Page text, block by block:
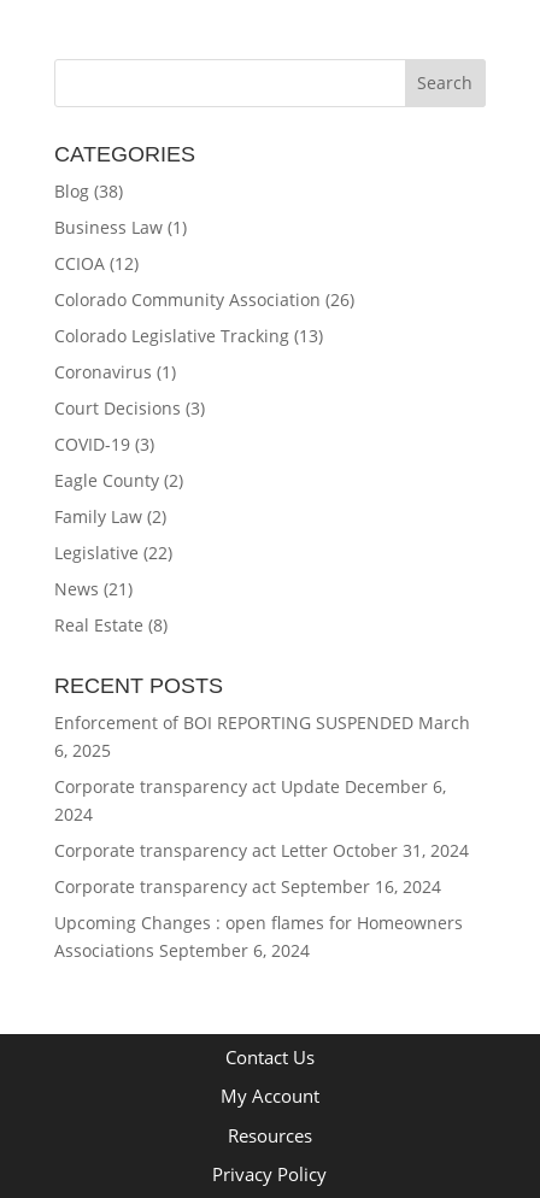
CATEGORIES
Blog(38)
Business Law(1)
CCIOA(12)
Colorado Community Association (26)
Colorado Legislative Tracking(13)
Coronavirus (1)
Court Decisions (3)
COVID-19(3)
Eagle County(2)
Family Law(2)
Legislative (22)
News (21)
Real Estate (8)
RECENT POSTS
Enforcement of BOI REPORTING SUSPENDED March
6, 2025
Corporate transparency act Update December 6,
2024
Corporate transparency act Letter October 31, 2024
Corporate transparency act September 16, 2024
Upcoming Changes : open flames for Homeowners
Associations September 6, 2024
Contact Us
My Account
Resources
Privacy Policy